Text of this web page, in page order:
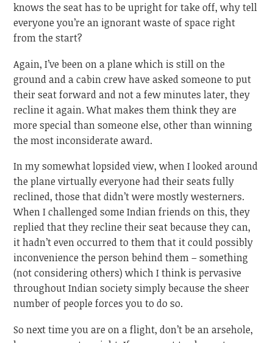
knows the seat has to be upright for take off, why tell
everyone you’re an ignorant waste of space right
from the start?
Again, I’ve been on a plane which is still on the
ground and a cabin crew have asked someone to put
their seat forward and not a few minutes later, they
recline it again. What makes them think they are
more special than someone else, other than winning
the most inconsiderate award.
In my somewhat lopsided view, when I looked around
the plane virtually everyone had their seats fully
reclined, those that didn’t were mostly westerners.
When I challenged some Indian friends on this, they
replied that they recline their seat because they can,
it hadn’t even occurred to them that it could possibly
inconvenience the person behind them – something
(not considering others) which I think is pervasive
throughout Indian society simply because the sheer
number of people forces you to do so.
So next time you are on a flight, don’t be an arsehole,